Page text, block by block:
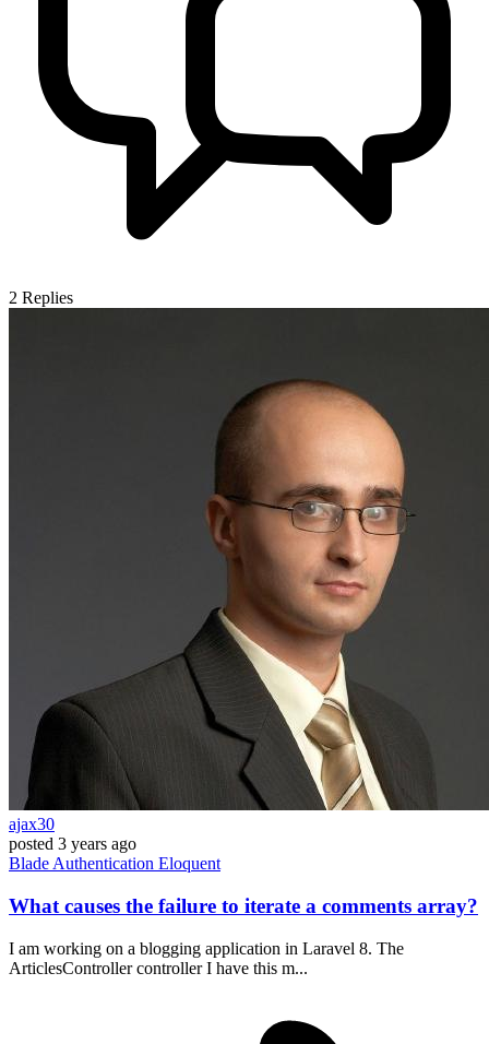
2 Replies
ajax30
posted 3 years ago
Blade Authentication Eloquent
What causes the failure to iterate a comments array?
I am working on a blogging application in Laravel 8. The
ArticlesController controller I have this m...